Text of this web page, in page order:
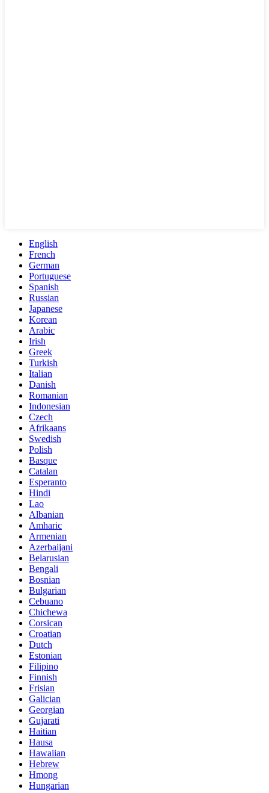
English
French
German
Portuguese
Spanish
Russian
Japanese
Korean
Arabic
Irish
Greek
Turkish
Italian
Danish
Romanian
Indonesian
Czech
Afrikaans
Swedish
Polish
Basque
Catalan
Esperanto
Hindi
Lao
Albanian
Amharic
Armenian
Azerbaijani
Belarusian
Bengali
Bosnian
Bulgarian
Cebuano
Chichewa
Corsican
Croatian
Dutch
Estonian
Filipino
Finnish
Frisian
Galician
Georgian
Gujarati
Haitian
Hausa
Hawaiian
Hebrew
Hmong
Hungarian